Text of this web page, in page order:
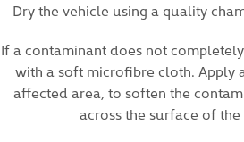
Dry the vehicle using a quality
If a contaminant does not
with a soft microfibre cloth. Apply
affected area, to soften the
across the surface of